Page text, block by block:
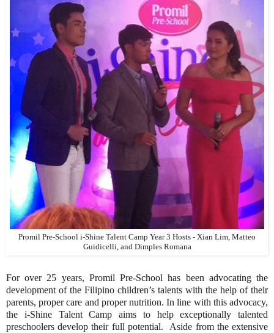
Promil Pre-School i-Shine Talent Camp Year 3 Hosts - Xian Lim, Matteo
Guidicelli, and Dimples Romana
For over 25 years, Promil Pre-School has been advocating the
development of the Filipino children’s talents with the help of their
parents, proper care and proper nutrition. In line with this advocacy,
the i-Shine Talent Camp aims to help exceptionally talented
preschoolers develop their full potential. Aside from the extensive